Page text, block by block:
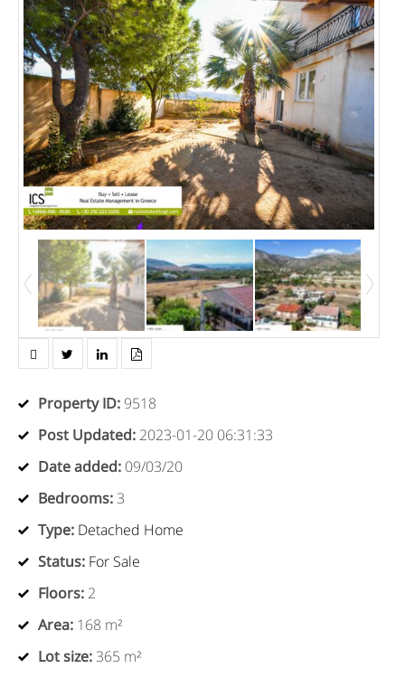
Property ID: 9518
Post Updated: 2023-01-20 06:31:33
Date added: 09/03/20
Bedrooms:3
Type: Detached Home
Status: For Sale
Floors: 2
Area: 168 m²
Lot size:365 m²